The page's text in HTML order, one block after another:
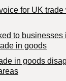
for UK
to businesses
in goods
in goods